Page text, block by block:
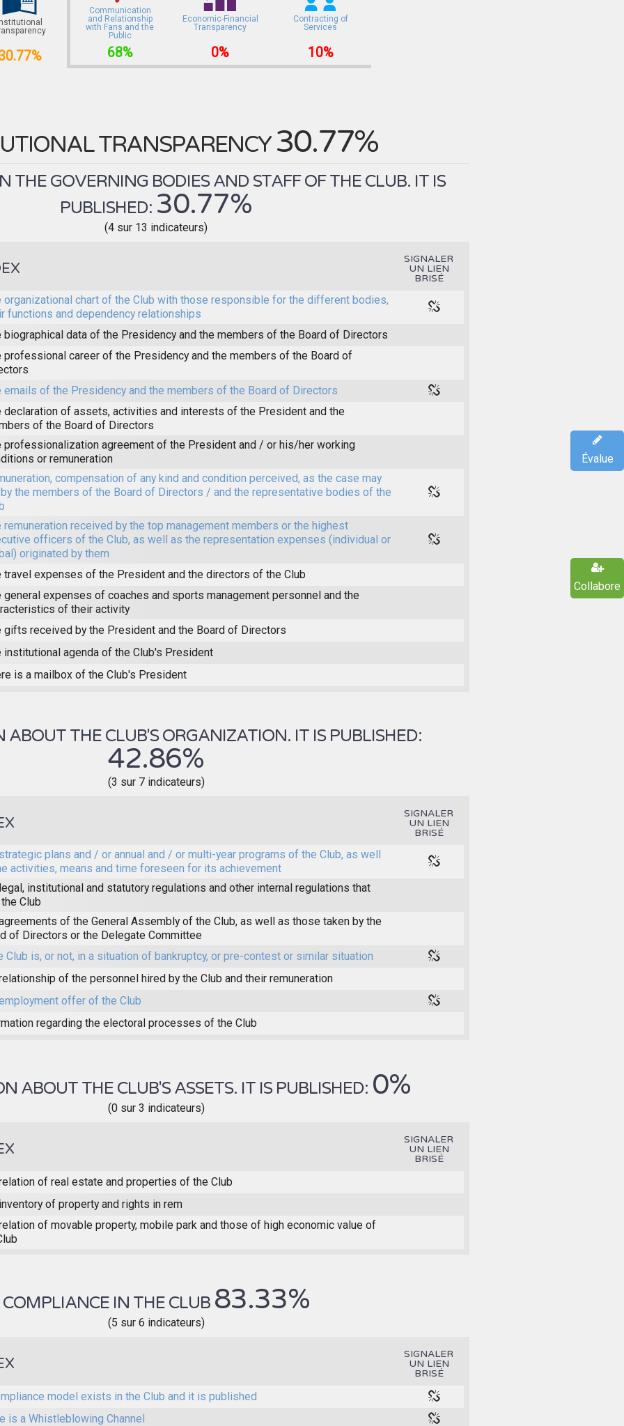
Communication
and Relationship
with Fans and the
Public
68%
Economic-Financial
Transparency
0%
Contracting of
Services
10%
TRANSPARENCY 30.77%
THE GOVERNING BODIES AND STAFF OF THE CLUB. IT IS
PUBLISHED: 30.77%
(4 sur 13 indicateurs)
SIGNALER
UN LIEN
BRISÉ
organizational chart of the Club with those responsible for the different bodies,
functions and dependency relationships
biographical data of the Presidency and the members of the Board of Directors
professional career of the Presidency and the members of the Board of
emails of the Presidency and the members of the Board of Directors
declaration of assets, activities and interests of the President and the
of the Board of Directors
professionalization agreement of the President and / or his/her working
or remuneration
compensation of any kind and condition perceived, as the case may
the members of the Board of Directors / and the representative bodies of the
remuneration received by the top management members or the highest
officers of the Club, as well as the representation expenses (individual or
originated by them
travel expenses of the President and the directors of the Club
general expenses of coaches and sports management personnel and the
of their activity
gifts received by the President and the Board of Directors
institutional agenda of the Club's President
is a mailbox of the Club's President
THE CLUB'S ORGANIZATION. IT IS PUBLISHED:
42.86%
(3 sur 7 indicateurs)
SIGNALER
UN LIEN
BRISÉ
plans and / or annual and / or multi-year programs of the Club, as well
activities, means and time foreseen for its achievement
institutional and statutory regulations and other internal regulations that
Club
of the General Assembly of the Club, as well as those taken by the
of Directors or the Delegate Committee
Club is, or not, in a situation of bankruptcy, or pre-contest or similar situation
of the personnel hired by the Club and their remuneration
offer of the Club
regarding the electoral processes of the Club
ABOUT THE CLUB'S ASSETS. IT IS PUBLISHED: 0%
(0 sur 3 indicateurs)
SIGNALER
UN LIEN
BRISÉ
of real estate and properties of the Club
of property and rights in rem
of movable property, mobile park and those of high economic value of
COMPLIANCE IN THE CLUB 83.33%
(5 sur 6 indicateurs)
SIGNALER
UN LIEN
BRISÉ
model exists in the Club and it is published
is a Whistleblowing Channel
Évalue
Collabore